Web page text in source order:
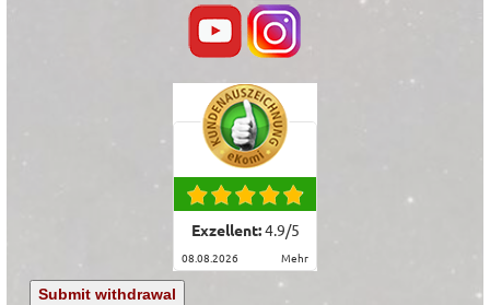
Exzellent:4.9/5
08.08.2026 mehr
Submit withdrawal